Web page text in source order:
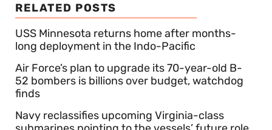
RELATED POSTS
USS Minnesota returns home after months-
long deployment in the Indo-Pacific
Air Force’s plan to upgrade its 70-year-old B-
52 bombers is billions over budget, watchdog
finds
Navy reclassifies upcoming Virginia-class